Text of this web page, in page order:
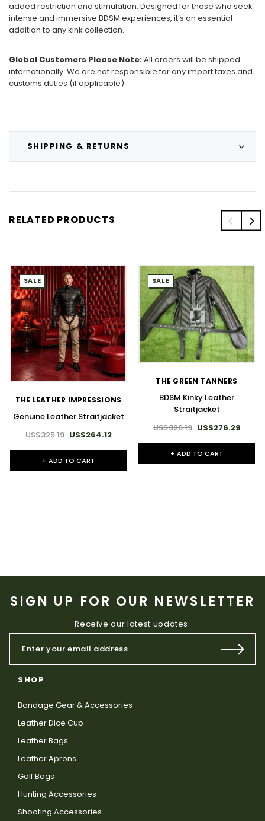
SHIPPING & RETURNS
added restriction and stimulation. Designed for those who seek
intense and immersive BDSM experiences, it’s an essential
addition to any kink collection.
Global Customers Please Note:All orders will be shipped
internationally. We are not responsible for any import taxes and
customs duties (if applicable).
RELATED PRODUCTS
SALE
THE LEATHER IMPRESSIONS
Genuine Leather Straitjacket
US$325.19 US$264.12
+ ADD TO CART
SALE
THE GREEN TANNERS
BDSM Kinky Leather
Straitjacket
US$326.19 US$276.29
+ ADD TO CART
SIGN UP FOR OUR NEWSLETTER
Receive our latest updates.
SHOP
Bondage Gear & Accessories
Leather Dice Cup
Leather Bags
Leather Aprons
Golf Bags
Hunting Accessories
Shooting Accessories